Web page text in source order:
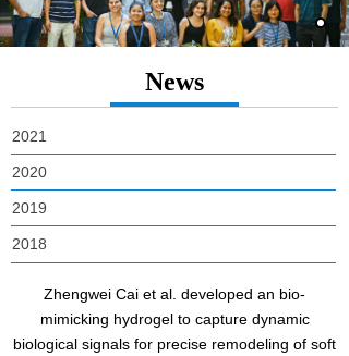
News
2021
2020
2019
2018
Zhengwei Cai et al. developed an bio-
mimicking hydrogel to capture dynamic
biological signals for precise remodeling of soft